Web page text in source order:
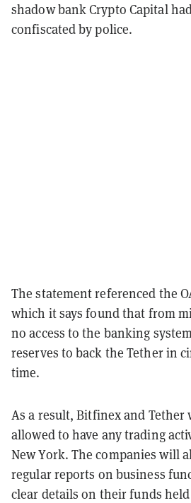
shadow bank Crypto Capital
confiscated by police.
The statement referenced the
which it says found that from
no access to the banking
reserves to back the Tether in
time.
As a result, Bitfinex and Tether
allowed to have any trading
New York. The companies will
regular reports on business
clear details on their funds